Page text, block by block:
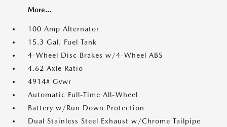
More...
100 Amp Alternator
15.3 Gal. Fuel Tank
4-Wheel Disc Brakes w/4-Wheel ABS
4.62 Axle Ratio
4914# Gvwr
Automatic Full-Time All-Wheel
Battery w/Run Down Protection
Dual Stainless Steel Exhaust w/Chrome Tailpipe